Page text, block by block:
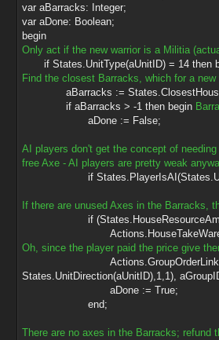
var aBarracks: Integer;
var aDone: Boolean;
begin
Only act if the new warrior is a Militia
if States.UnitType(aUnitID) = 14 then
Find the closest Barracks, which for a
aBarracks :=
if aBarracks > -1 then begin
aDone := False;
AI players don't get the concept of
free Axe - AI players are pretty weak
if
If there are unused Axes in the Barracks,
if
Oh, since the player paid the price give
States.UnitDirection(aUnitID),1,1),
aDone := True;
end;
There are no axes in the Barracks; refund